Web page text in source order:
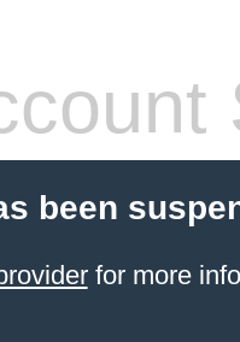
been
for more